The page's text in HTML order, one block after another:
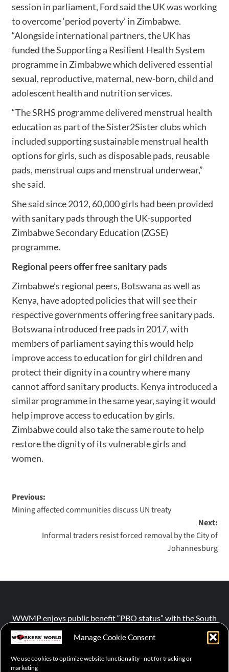
Manage Cookie Consent
We use cookies to optimize website functionality - not for tracking or
marketing
session in parliament, Ford said the UK was working
to overcome ‘period poverty’ in Zimbabwe.
“Alongside international partners, the UK has
funded the Supporting a Resilient Health System
programme in Zimbabwe which delivered essential
sexual, reproductive, maternal, new-born, child and
adolescent health and nutrition services.
“The SRHS programme delivered menstrual health
education as part of the Sister2Sister clubs which
included supporting sustainable menstrual health
options for girls, such as disposable pads, reusable
pads, menstrual cups and menstrual underwear,”
she said.
She said since 2012, 60,000 girls had been provided
with sanitary pads through the UK-supported
Zimbabwe Secondary Education (ZGSE)
programme.
Regional peers offer free sanitary pads
Zimbabwe’s regional peers, Botswana as well as
Kenya, have adopted policies that will see their
respective governments offering free sanitary pads.
Botswana introduced free pads in 2017, with
members of parliament saying this would help
improve access to education for girl children and
protect their dignity in a country where many
cannot afford sanitary products. Kenya introduced a
similar programme in the same year, saying it would
help improve access to education by girls.
Zimbabwe could also take the same route to help
restore the dignity of its vulnerable girls and
women.
Previous:
Mining affected communities discuss UN treaty
Next:
Informal traders resist forced removal by the City of
Johannesburg
WWMP enjoys public benefit “PBO status” with the South
African Revenue Service (SARS).
NPO number :